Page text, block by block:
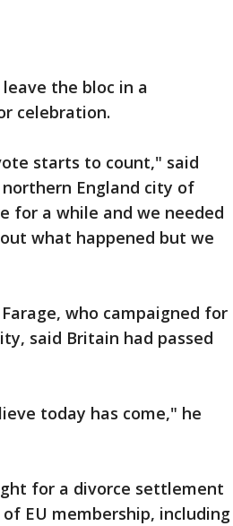
the bloc in a
celebration.
starts to count," said
England city of
for a while and we needed
what happened but we
who campaigned for
said Britain had passed
today has come," he
for a divorce settlement
EU membership, including